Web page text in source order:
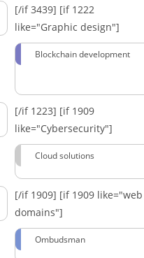
[/if 3439] [if 1222
like="Graphic design"]
Blockchain development
[/if 1223] [if 1909
like="Cybersecurity"]
Cloud solutions
[/if 1909] [if 1909 like="web
domains"]
Ombudsman